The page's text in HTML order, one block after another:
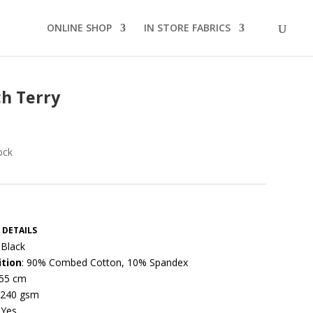
ONLINE SHOP IN STORE FABRICS
Terry
: 90% Combed Cotton, 10% Spandex
cm
gsm